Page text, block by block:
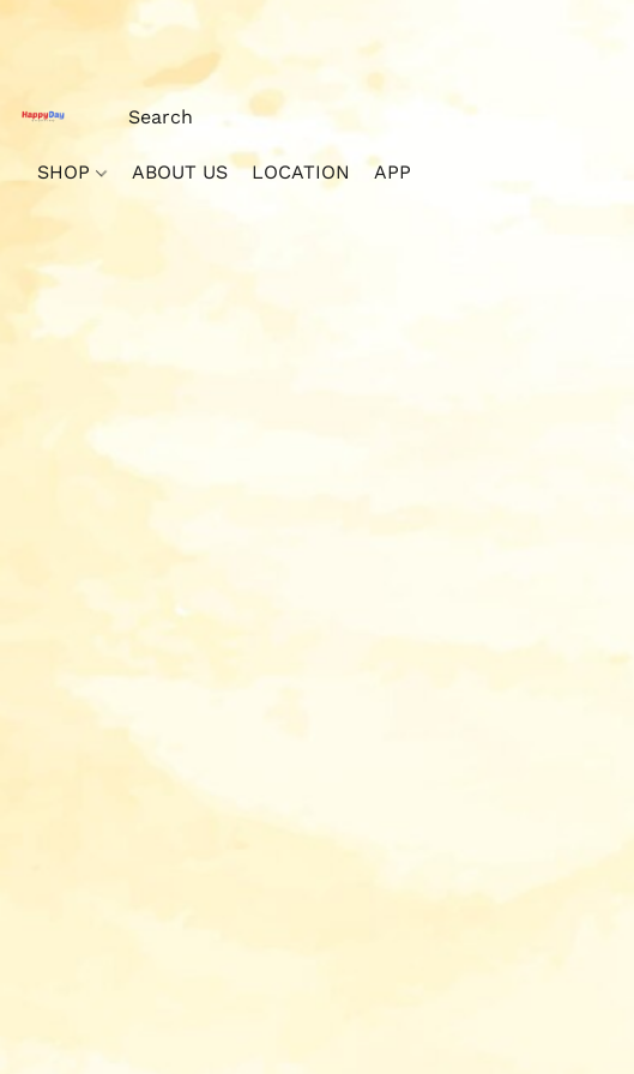
SHOP ABOUT US LOCATION APP